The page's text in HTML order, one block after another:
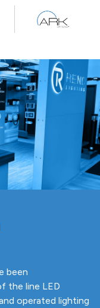
been
the line LED
operated lighting